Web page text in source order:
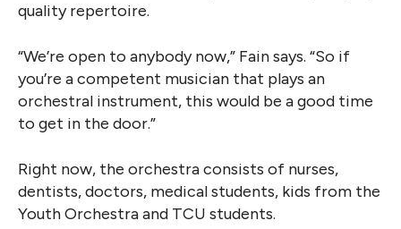
quality repertoire.
“We’re open to anybody now,” Fain says. “So if
you’re a competent musician that plays an
orchestral instrument, this would be a good time
to get in the door.”
Right now, the orchestra consists of nurses,
dentists, doctors, medical students, kids from the
Youth Orchestra and TCU students.